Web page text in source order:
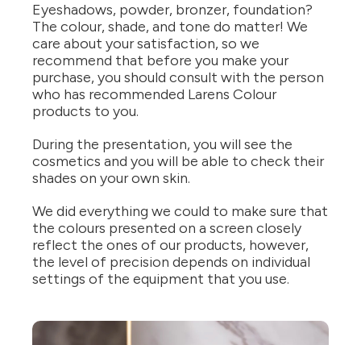
Eyeshadows, powder, bronzer, foundation?
The colour, shade, and tone do matter! We
care about your satisfaction, so we
recommend that before you make your
purchase, you should consult with the person
who has recommended Larens Colour
products to you.
During the presentation, you will see the
cosmetics and you will be able to check their
shades on your own skin.
We did everything we could to make sure that
the colours presented on a screen closely
reflect the ones of our products, however,
the level of precision depends on individual
settings of the equipment that you use.